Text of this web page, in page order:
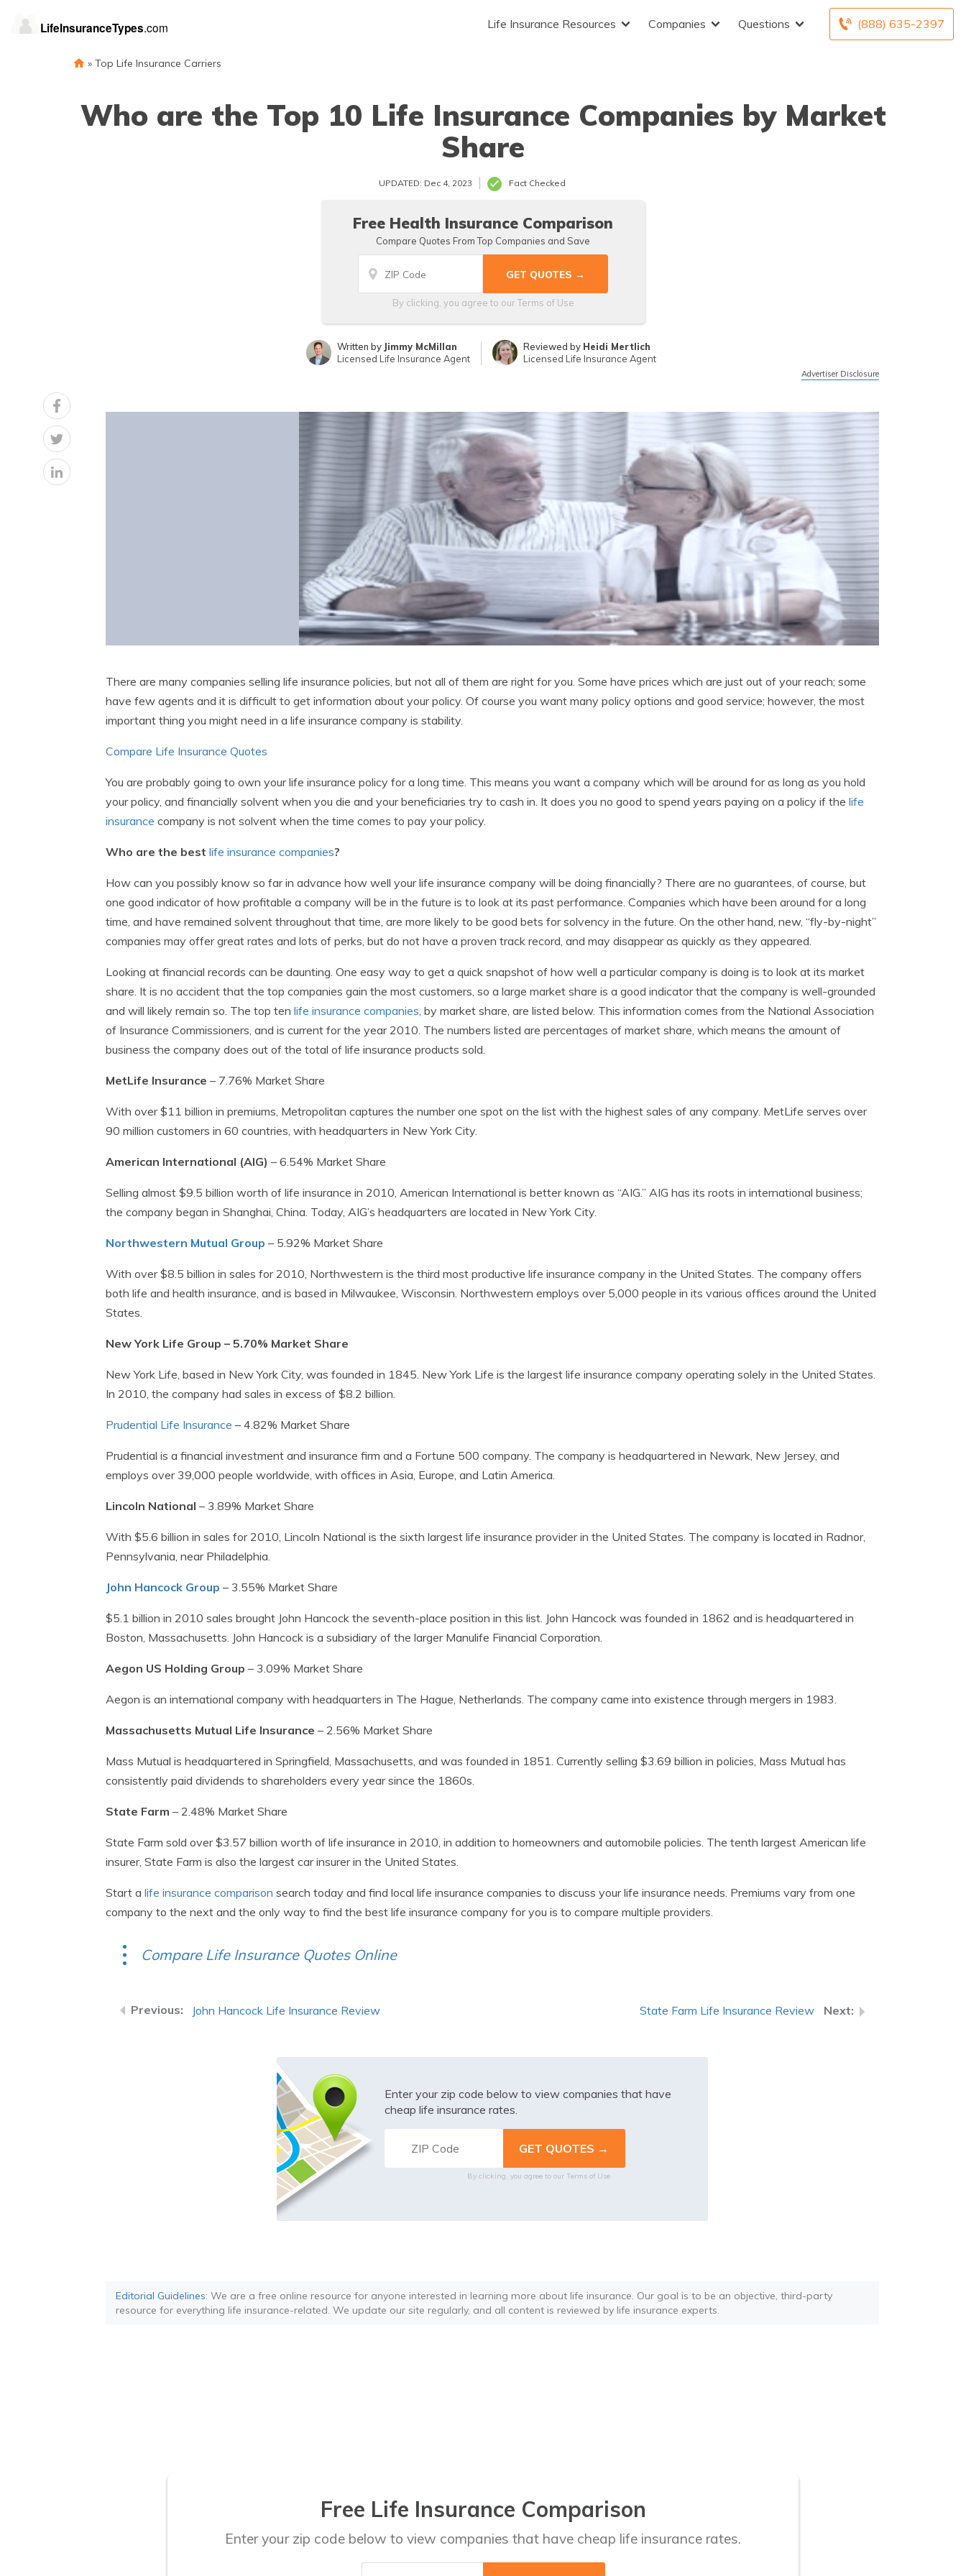
(888) 635-2397
Life Insurance Resources Companies Questions
» Top Life Insurance Carriers
Who are the Top 10 Life Insurance Companies by Market
Share
UPDATED: Dec 4, 2023 Fact Checked
Free Health Insurance Comparison
Compare Quotes From Top Companies and Save
By clicking, you agree to ourTerms of Use
Written by Jimmy McMillan
Licensed Life Insurance Agent
Reviewed by Heidi Mertlich
Licensed Life Insurance Agent
Advertiser Disclosure
There are many companies selling life insurance policies, but not all of them are right for you. Some have prices which are just out of your reach; some
have few agents and it is difficult to get information about your policy. Of course you want many policy options and good service; however, the most
important thing you might need in a life insurance company is stability.
Compare Life Insurance Quotes
You are probably going to own your life insurance policy for a long time. This means you want a company which will be around for as long as you hold
your policy, and financially solvent when you die and your beneficiaries try to cash in. It does you no good to spend years paying on a policy if the life
insurance company is not solvent when the time comes to pay your policy.
Who are the best life insurance companies?
How can you possibly know so far in advance how well your life insurance company will be doing financially? There are no guarantees, of course, but
one good indicator of how profitable a company will be in the future is to look at its past performance. Companies which have been around for a long
time, and have remained solvent throughout that time, are more likely to be good bets for solvency in the future. On the other hand, new, “fly-by-night”
companies may offer great rates and lots of perks, but do not have a proven track record, and may disappear as quickly as they appeared.
Looking at financial records can be daunting. One easy way to get a quick snapshot of how well a particular company is doing is to look at its market
share. It is no accident that the top companies gain the most customers, so a large market share is a good indicator that the company is well-grounded
and will likely remain so. The top ten life insurance companies, by market share, are listed below. This information comes from the National Association
of Insurance Commissioners, and is current for the year 2010. The numbers listed are percentages of market share, which means the amount of
business the company does out of the total of life insurance products sold.
MetLife Insurance – 7.76% Market Share
With over $11 billion in premiums, Metropolitan captures the number one spot on the list with the highest sales of any company. MetLife serves over
90 million customers in 60 countries, with headquarters in New York City.
American International (AIG) – 6.54% Market Share
Selling almost $9.5 billion worth of life insurance in 2010, American International is better known as “AIG.” AIG has its roots in international business;
the company began in Shanghai, China. Today, AIG’s headquarters are located in New York City.
Northwestern Mutual Group – 5.92% Market Share
With over $8.5 billion in sales for 2010, Northwestern is the third most productive life insurance company in the United States. The company offers
both life and health insurance, and is based in Milwaukee, Wisconsin. Northwestern employs over 5,000 people in its various offices around the United
States.
New York Life Group – 5.70% Market Share
New York Life, based in New York City, was founded in 1845. New York Life is the largest life insurance company operating solely in the United States.
In 2010, the company had sales in excess of $8.2 billion.
Prudential Life Insurance – 4.82% Market Share
Prudential is a financial investment and insurance firm and a Fortune 500 company. The company is headquartered in Newark, New Jersey, and
employs over 39,000 people worldwide, with offices in Asia, Europe, and Latin America.
Lincoln National – 3.89% Market Share
With $5.6 billion in sales for 2010, Lincoln National is the sixth largest life insurance provider in the United States. The company is located in Radnor,
Pennsylvania, near Philadelphia.
John Hancock Group – 3.55% Market Share
$5.1 billion in 2010 sales brought John Hancock the seventh-place position in this list. John Hancock was founded in 1862 and is headquartered in
Boston, Massachusetts. John Hancock is a subsidiary of the larger Manulife Financial Corporation.
Aegon US Holding Group – 3.09% Market Share
Aegon is an international company with headquarters in The Hague, Netherlands. The company came into existence through mergers in 1983.
Massachusetts Mutual Life Insurance – 2.56% Market Share
Mass Mutual is headquartered in Springfield, Massachusetts, and was founded in 1851. Currently selling $3.69 billion in policies, Mass Mutual has
consistently paid dividends to shareholders every year since the 1860s.
State Farm – 2.48% Market Share
State Farm sold over $3.57 billion worth of life insurance in 2010, in addition to homeowners and automobile policies. The tenth largest American life
insurer, State Farm is also the largest car insurer in the United States.
Start a life insurance comparison search today and find local life insurance companies to discuss your life insurance needs. Premiums vary from one
company to the next and the only way to find the best life insurance company for you is to compare multiple providers.
Compare Life Insurance Quotes Online
John Hancock Life Insurance Review State Farm Life Insurance Review
Enter your zip code below to view companies that have
cheap life insurance rates.
By clicking, you agree to our Terms of Use
Editorial Guidelines: We are a free online resource for anyone interested in learning more about life insurance. Our goal is to be an objective, third-party
resource for everything life insurance-related. We update our site regularly, and all content is reviewed by life insurance experts.
Free Life Insurance Comparison
Enter your zip code below to view companies that have cheap life insurance rates.